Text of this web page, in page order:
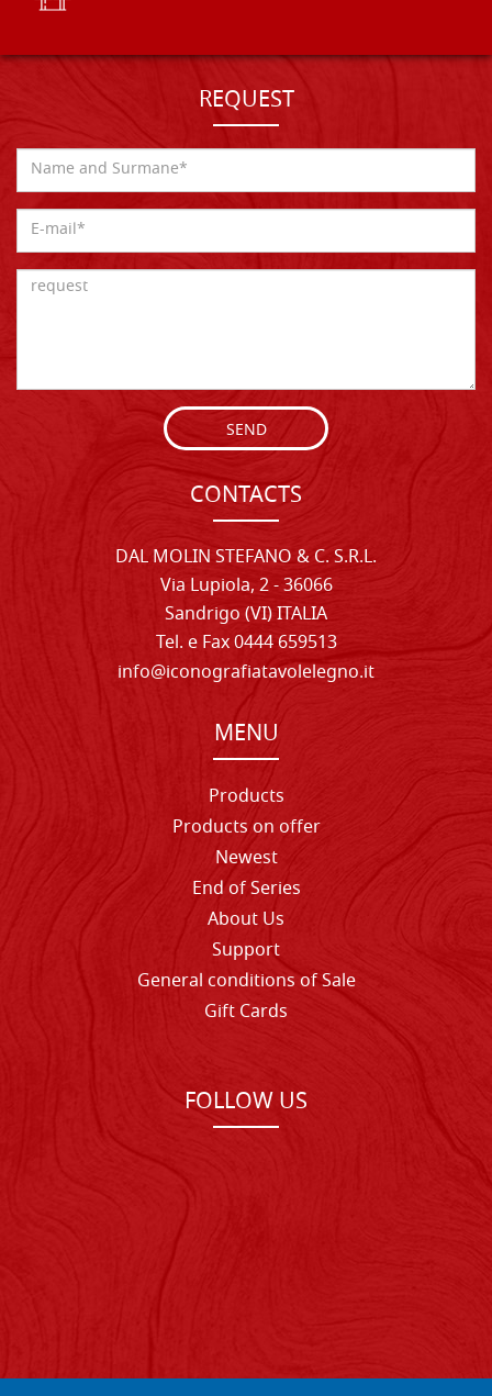
REQUEST
SEND
CONTACTS
DAL MOLIN STEFANO & C. S.R.L.
Via Lupiola, 2 - 36066
Sandrigo (VI) ITALIA
Tel. e Fax 0444 659513
info@iconografiatavolelegno.it
MENU
Products
Products on offer
Newest
End of Series
About Us
Support
General conditions of Sale
Gift Cards
FOLLOW US